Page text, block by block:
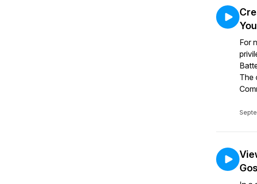
For
The